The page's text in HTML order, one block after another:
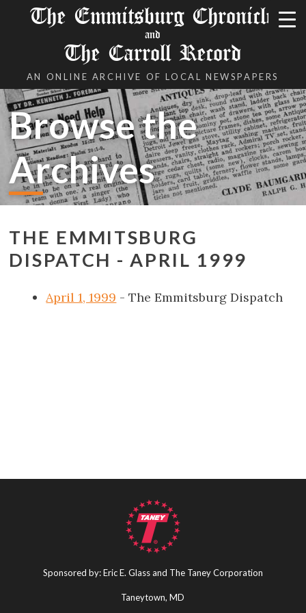
The Emmitsburg Chronicle
and
The Carroll Record
AN ONLINE ARCHIVE OF LOCAL NEWSPAPERS
Browse the
Archives
THE EMMITSBURG
DISPATCH - APRIL 1999
April 1, 1999 - The Emmitsburg Dispatch
Sponsored by: Eric E. Glass and The Taney Corporation
Taneytown, MD